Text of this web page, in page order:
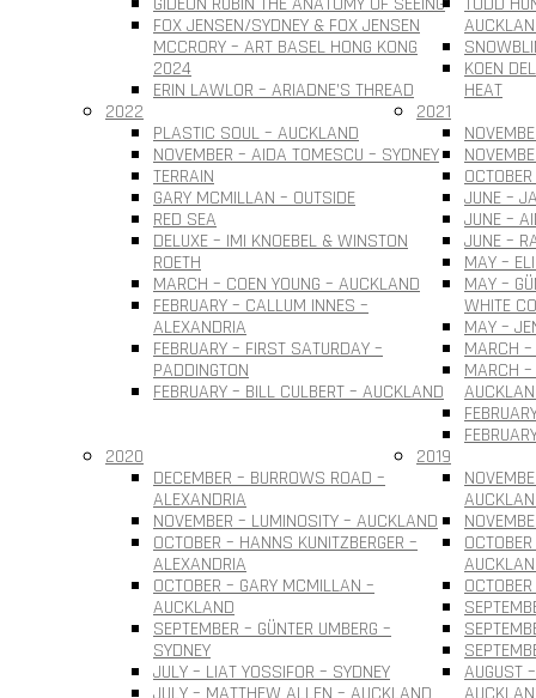
FOX JENSEN/SYDNEY & FOX JENSEN
MCCRORY – ART BASEL HONG KONG
2024
ERIN LAWLOR – ARIADNE’S THREAD
KOEN
HEAT
2022
PLASTIC SOUL – AUCKLAND
NOVEMBER – AIDA TOMESCU – SYDNEY
TERRAIN
GARY MCMILLAN – OUTSIDE
RED SEA
DELUXE – IMI KNOEBEL & WINSTON
ROETH
MARCH – COEN YOUNG – AUCKLAND
FEBRUARY – CALLUM INNES –
ALEXANDRIA
FEBRUARY – FIRST SATURDAY –
PADDINGTON
FEBRUARY – BILL CULBERT – AUCKLAND
2021
JUNE –
JUNE –
JUNE –
MAY –
MAY –
WHITE
MAY –
MARCH
MARCH
2020
DECEMBER – BURROWS ROAD –
ALEXANDRIA
NOVEMBER – LUMINOSITY – AUCKLAND
OCTOBER – HANNS KUNITZBERGER –
ALEXANDRIA
OCTOBER – GARY MCMILLAN –
AUCKLAND
SEPTEMBER – GÜNTER UMBERG –
SYDNEY
JULY – LIAT YOSSIFOR – SYDNEY
2019
AUGUST